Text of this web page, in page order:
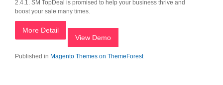
2.4.1. SM TopDeal is promised to help your business thrive and
boost your sale many times.
More Detail
View Demo
Published in Magento Themes on ThemeForest